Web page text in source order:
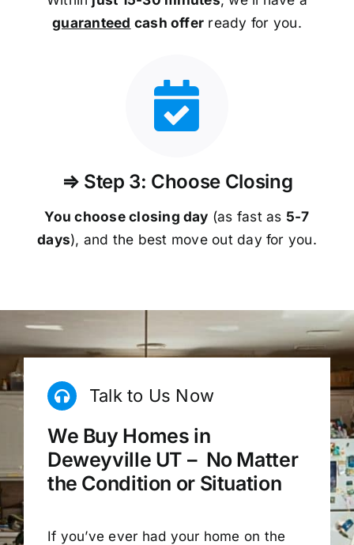
guaranteed cash offer ready for you.
⇒ Step 3: Choose Closing
You choose closing day (as fast as 5-7
days), and the best move out day for you.
Talk to Us Now
We Buy Homes in
Deweyville UT – No Matter
the Condition or Situation
If you’ve ever had your home on the